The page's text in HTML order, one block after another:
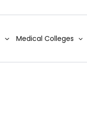
Medical Colleges